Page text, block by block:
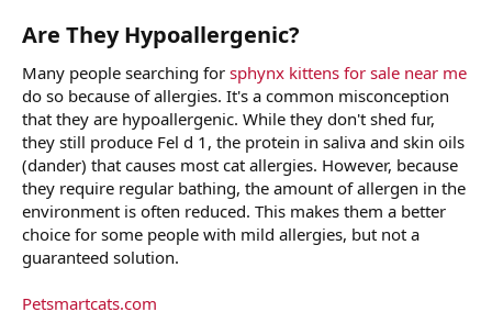
Are They Hypoallergenic?​
Many people searching for sphynx kittens for sale near me
do so because of allergies. It's a common misconception
that they are hypoallergenic. While they don't shed fur,
they still produce Fel d 1, the protein in saliva and skin oils
(dander) that causes most cat allergies. However, because
they require regular bathing, the amount of allergen in the
environment is often reduced. This makes them a better
choice for some people with mild allergies, but not a
guaranteed solution.
Petsmartcats.com